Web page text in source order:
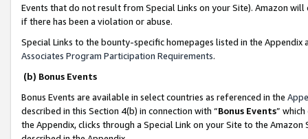
Events that do not result from Special Links on your Site). Amazon
if there has been a violation or abuse.
Special Links to the bounty-specific homepages listed in the
Associates Program Participation Requirements.
(b) Bonus Events
Bonus Events are available in select countries as referenced in the
described in this Section 4(b) in connection with “Bonus Events”
the Appendix, clicks through a Special Link on your Site to the